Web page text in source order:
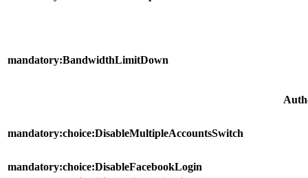
mandatory:BandwidthLimitDown
mandatory:choice:DisableMultipleAccountsSwitch
mandatory:choice:DisableFacebookLogin